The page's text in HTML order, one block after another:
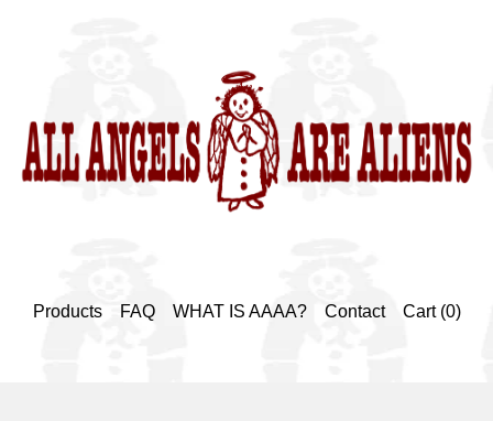
Products FAQ WHAT IS AAAA? Contact Cart (0)